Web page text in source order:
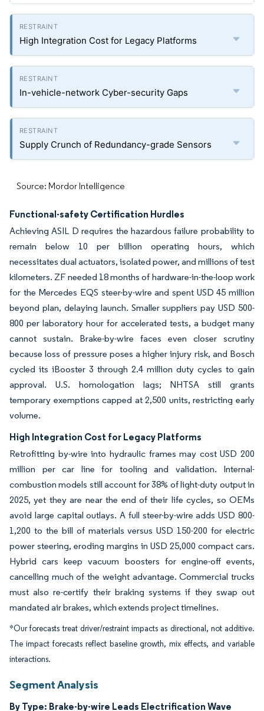
High Integration Cost for Legacy Platforms
In-vehicle-network Cyber-security Gaps
Supply Crunch of Redundancy-grade Sensors
Source: Mordor Intelligence
Functional-safety Certification Hurdles
Achieving ASIL D requires the hazardous failure probability to
remain below 10 per billion operating hours, which
necessitates dual actuators, isolated power, and millions of test
kilometers. ZF needed 18 months of hardware-in-the-loop work
for the Mercedes EQS steer-by-wire and spent USD 45 million
beyond plan, delaying launch. Smaller suppliers pay USD 500-
800 per laboratory hour for accelerated tests, a budget many
cannot sustain. Brake-by-wire faces even closer scrutiny
because loss of pressure poses a higher injury risk, and Bosch
cycled its iBooster 3 through 2.4 million duty cycles to gain
approval. U.S. homologation lags; NHTSA still grants
temporary exemptions capped at 2,500 units, restricting early
volume.
High Integration Cost for Legacy Platforms
Retrofitting by-wire into hydraulic frames may cost USD 200
million per car line for tooling and validation. Internal-
combustion models still account for 38% of light-duty output in
2025, yet they are near the end of their life cycles, so OEMs
avoid large capital outlays. A full steer-by-wire adds USD 800-
1,200 to the bill of materials versus USD 150-200 for electric
power steering, eroding margins in USD 25,000 compact cars.
Hybrid cars keep vacuum boosters for engine-off events,
cancelling much of the weight advantage. Commercial trucks
must also re-certify their braking systems if they swap out
mandated air brakes, which extends project timelines.
*Our forecasts treat driver/restraint impacts as directional, not additive.
The impact forecasts reflect baseline growth, mix effects, and variable
interactions.
Segment Analysis
By Type: Brake-by-wire Leads Electrification Wave